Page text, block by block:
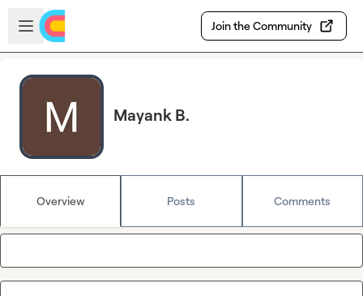
Skip to main content
Open sidebar
Join the Community
Mayank B.
Overview Posts Comments